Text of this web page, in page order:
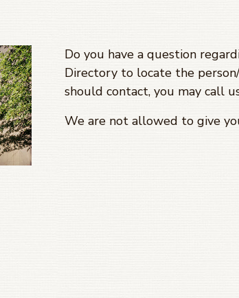
Do you have a question
Directory to locate the
should contact, you may call
We are not allowed to give